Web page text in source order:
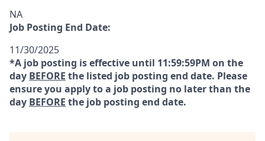
NA
Job Posting End Date:
11/30/2025
*A job posting is effective until 11:59:59PM on the
day BEFORE the listed job posting end date. Please
ensure you apply to a job posting no later than the
day BEFORE the job posting end date.